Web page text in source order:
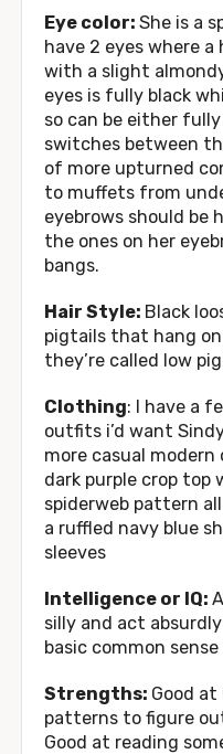
Eye color: She is a
have 2 eyes where
with a slight
eyes is fully black
so can be either
switches between
of more upturned
to muffets from
eyebrows should be
the ones on her
bangs.
Hair Style: Black
pigtails that hang
they’re called low
Clothing: I have a
outfits i’d want
more casual
dark purple crop top
spiderweb pattern
a ruffled navy blue
sleeves
Intelligence or IQ:
silly and act
basic common
Strengths: Good
patterns to figure
Good at reading